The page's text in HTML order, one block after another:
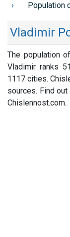
Population
Vladimir
The population
Vladimir ranks
1117 cities.
sources. Find
Chislennost.com.